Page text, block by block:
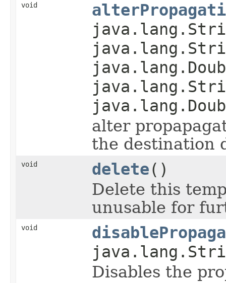
void
alter
the destination
void delete()
Delete this
unusable for
void
Disables the